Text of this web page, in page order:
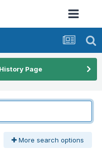
Page
More search options